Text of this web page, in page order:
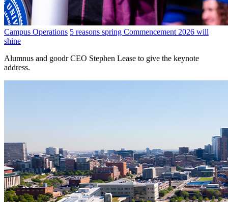
Campus Operations 5 reasons spring Commencement 2026 will
shine
Alumnus and goodr CEO Stephen Lease to give the keynote
address.